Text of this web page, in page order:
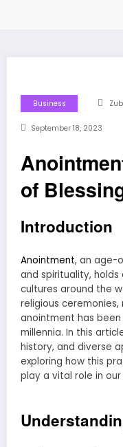
Business
September 18, 2023
of
Introduction
Anointment, an age-
and spirituality,
cultures around the
religious ceremonies,
anointment has
millennia. In this
history, and diverse
exploring how this
play a vital role in our